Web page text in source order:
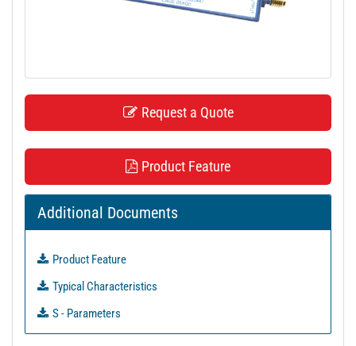
Request a Quote
Product Feature
Additional Documents
Product Feature
Typical Characteristics
S - Parameters